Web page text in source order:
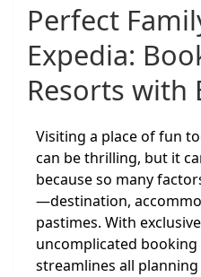
Perfect
Expedia:
Resorts with
Visiting a place of fun
can be thrilling, but it
because so many
—destination,
pastimes. With
uncomplicated booking
streamlines all